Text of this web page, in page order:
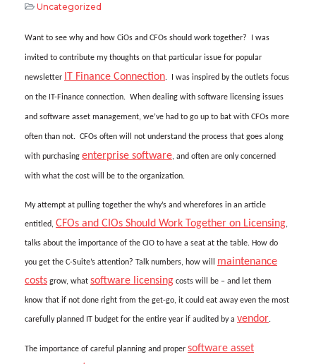
Uncategorized
Want to see why and how CiOs and CFOs should work together? I was
invited to contribute my thoughts on that particular issue for popular
newsletter IT Finance Connection. I was inspired by the outlets focus
on the IT-Finance connection. When dealing with software licensing issues
and software asset management, we’ve had to go up to bat with CFOs more
often than not. CFOs often will not understand the process that goes along
with purchasing enterprise software, and often are only concerned
with what the cost will be to the organization.
My attempt at pulling together the why’s and wherefores in an article
entitled, CFOs and CIOs Should Work Together on Licensing,
talks about the importance of the CIO to have a seat at the table. How do
you get the C-Suite’s attention? Talk numbers, how will maintenance
costs grow, what software licensing costs will be – and let them
know that if not done right from the get-go, it could eat away even the most
carefully planned IT budget for the entire year if audited by a vendor.
The importance of careful planning and proper software asset